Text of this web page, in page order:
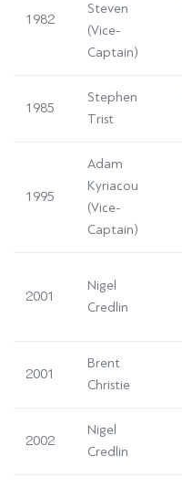
1982
Steven
(Vice-
Captain)
1985
Stephen
Trist
1995
Adam
Kyriacou
(Vice-
Captain)
2001
Nigel
Credlin
2001
Brent
Christie
2002
Nigel
Credlin